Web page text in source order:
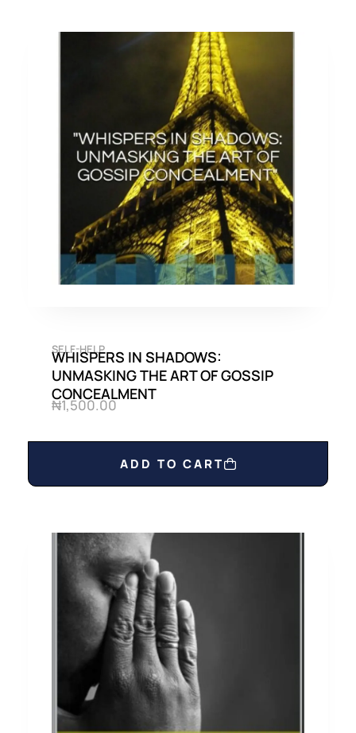
SELF-HELP
WHISPERS IN SHADOWS:
UNMASKING THE ART OF GOSSIP
CONCEALMENT
₦1,500.00
ADD TO CART